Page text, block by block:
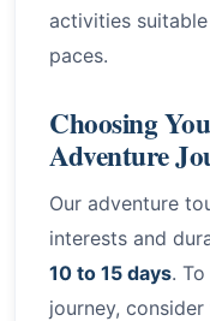
activities
paces.
Choosing
Adventure
Our adventure
interests and
10 to 15 days.
journey,